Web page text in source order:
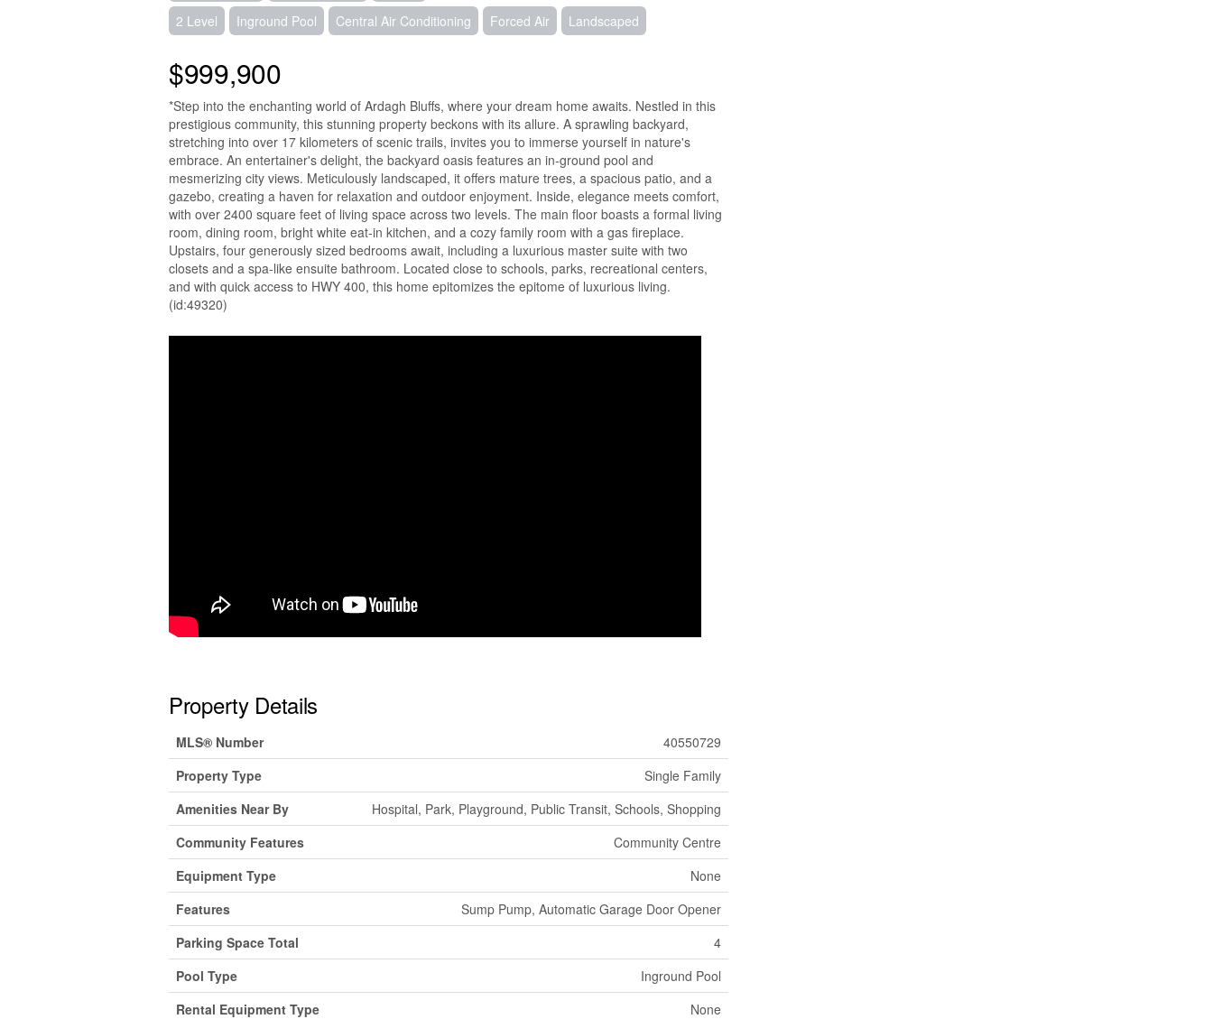
2 Level Inground Pool Central Air Conditioning Forced Air Landscaped
$999,900
*Step into the enchanting world of Ardagh Bluffs, where your dream home awaits. Nestled in this
prestigious community, this stunning property beckons with its allure. A sprawling backyard,
stretching into over 17 kilometers of scenic trails, invites you to immerse yourself in nature's
embrace. An entertainer's delight, the backyard oasis features an in-ground pool and
mesmerizing city views. Meticulously landscaped, it offers mature trees, a spacious patio, and a
gazebo, creating a haven for relaxation and outdoor enjoyment. Inside, elegance meets comfort,
with over 2400 square feet of living space across two levels. The main floor boasts a formal living
room, dining room, bright white eat-in kitchen, and a cozy family room with a gas fireplace.
Upstairs, four generously sized bedrooms await, including a luxurious master suite with two
closets and a spa-like ensuite bathroom. Located close to schools, parks, recreational centers,
and with quick access to HWY 400, this home epitomizes the epitome of luxurious living.
(id:49320)
Property Details
MLS® Number
40550729
Property Type
Single Family
Amenities Near By
Hospital, Park, Playground, Public Transit, Schools, Shopping
Community Features
Community Centre
Equipment Type
None
Features
Sump Pump, Automatic Garage Door Opener
Parking Space Total
4
Pool Type
Inground Pool
Rental Equipment Type
None